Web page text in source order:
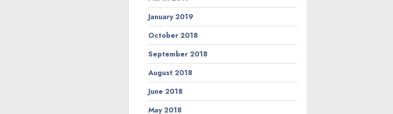
January 2019
October 2018
September 2018
August 2018
June 2018
May 2018